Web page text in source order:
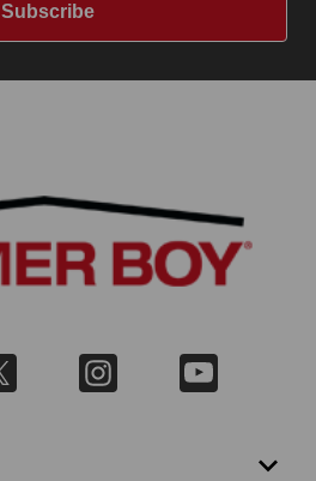
Subscribe